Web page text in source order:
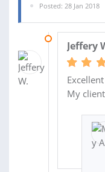
Posted: 28 Jan 2018
Jeffery
My